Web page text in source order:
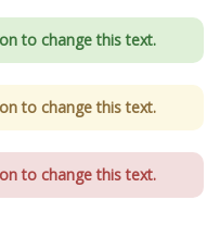
to change this text.
to change this text.
to change this text.